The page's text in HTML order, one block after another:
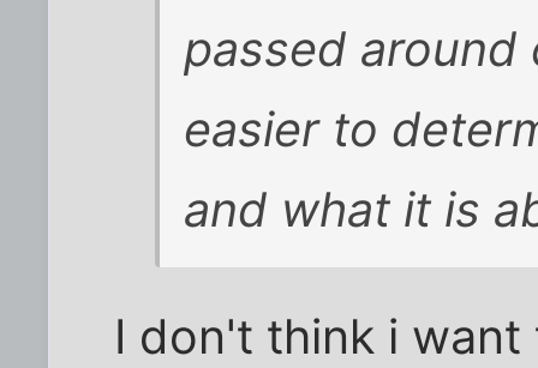
passed
easier to
and what it is
I don't think i